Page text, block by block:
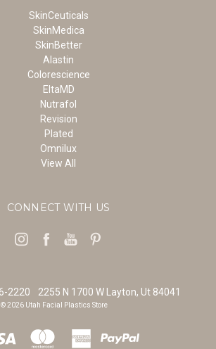
SkinCeuticals
SkinMedica
SkinBetter
Alastin
Colorescience
EltaMD
Nutrafol
Revision
Plated
Omnilux
View All
CONNECT WITH US
2220 2255 N 1700 W Layton, Ut 84041
© 2026 Utah Facial Plastics Store